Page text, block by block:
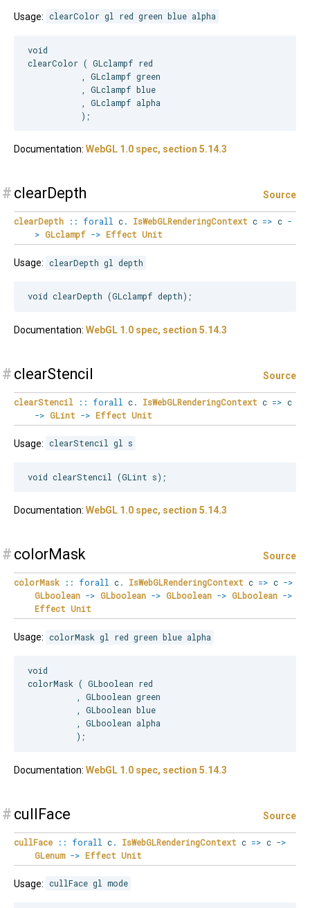
Usage: clearColor gl red green blue alpha
void
clearColor ( GLclampf red
           , GLclampf green
           , GLclampf blue
           , GLclampf alpha
Documentation: WebGL 1.0 spec, section 5.14.3
# clearDepth Source
clearDepth :: forall c. IsWebGLRenderingContext c => c -
> GLclampf -> Effect Unit
Usage: clearDepth gl depth
Documentation: WebGL 1.0 spec, section 5.14.3
# clearStencil Source
clearStencil :: forall c. IsWebGLRenderingContext c => c
-> GLint -> Effect Unit
Usage: clearStencil gl s
Documentation: WebGL 1.0 spec, section 5.14.3
# colorMask Source
colorMask :: forall c. IsWebGLRenderingContext c => c ->
GLboolean -> GLboolean -> GLboolean -> GLboolean ->
Effect Unit
Usage: colorMask gl red green blue alpha
void
colorMask ( GLboolean red
          , GLboolean green
          , GLboolean blue
          , GLboolean alpha
Documentation: WebGL 1.0 spec, section 5.14.3
# cullFace Source
cullFace :: forall c. IsWebGLRenderingContext c => c ->
GLenum -> Effect Unit
Usage: cullFace gl mode